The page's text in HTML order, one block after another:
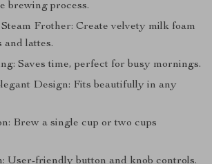
brewing process.
Frother: Create velvety milk foam
and lattes.
Saves time, perfect for busy mornings.
Design: Fits beautifully in any
Brew a single cup or two cups
User-friendly button and knob controls.